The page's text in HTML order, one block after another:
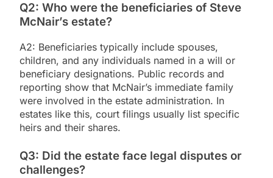
Q2: Who were the beneficiaries of Steve
McNair’s estate?
A2: Beneficiaries typically include spouses,
children, and any individuals named in a will or
beneficiary designations. Public records and
reporting show that McNair’s immediate family
were involved in the estate administration. In
estates like this, court filings usually list specific
heirs and their shares.
Q3: Did the estate face legal disputes or
challenges?